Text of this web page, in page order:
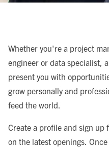
Whether you're a project
engineer or data specialist,
present you with
grow personally and
feed the world.
Create a profile and sign up
on the latest openings.